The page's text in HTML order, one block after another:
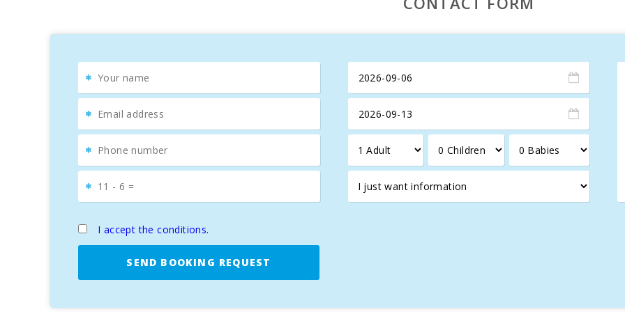
and S′Illot Coll Baix, the latter considered a natural gem that can be visited after a hiking route through pine forests and
For trekking enthusiasts, the ascent to Sa Talaia offers spectacular panoramic views of the Serra de Tramuntana, the
Cultural and Culinary Experience
It is impossible to talk about Alcudia without mentioning its historic town, a place that blends Arab and Roman
to get lost in its cobbled streets, discovering monuments such as the Xara and Sant Sebastià gates, the Church of Sant
The weekly market, held on Tuesdays and Sundays, fills the town with life and color, offering local products, crafts,
Alcudia, you′ll find cozy terraces where you can taste the best of Mediterranean cuisine.
For golf enthusiasts, the Aucanada Golf course, located just 8 km away, offers a spectacular 18-hole course with
Mallorca. Don′t miss the opportunity to enjoy an unforgettable holiday in this Mediterranean paradise!
I accept the conditions.
SEND BOOKING REQUEST